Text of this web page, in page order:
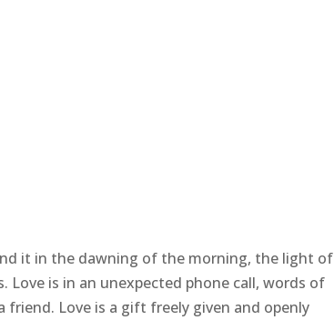
it in the dawning of the morning, the light of
Love is in an unexpected phone call, words of
Love is a gift freely given and openly